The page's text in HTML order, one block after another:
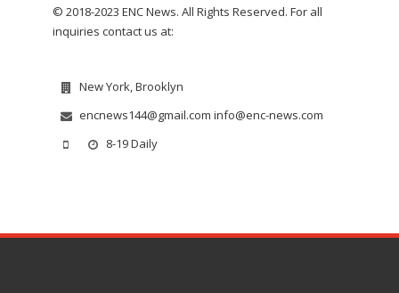
© 2018-2023 ENC News. All Rights Reserved. For all
inquiries contact us at:
New York, Brooklyn
encnews144@gmail.com info@enc-news.com
8-19 Daily